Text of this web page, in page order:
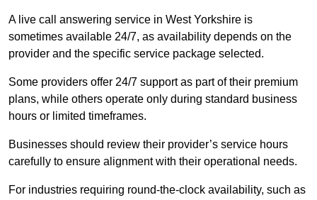
A live call answering service in West Yorkshire is
sometimes available 24/7, as availability depends on the
provider and the specific service package selected.
Some providers offer 24/7 support as part of their premium
plans, while others operate only during standard business
hours or limited timeframes.
Businesses should review their provider’s service hours
carefully to ensure alignment with their operational needs.
For industries requiring round-the-clock availability, such as